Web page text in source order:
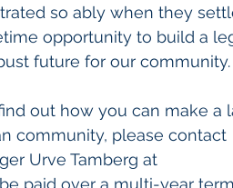
so ably when they
opportunity to build a
future for our community.
out how you can make a
community, please contact
Urve Tamberg at
paid over a multi-year